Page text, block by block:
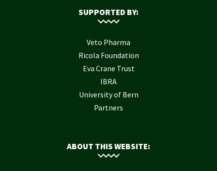
SUPPORTED BY:
Veto Pharma
Ricola Foundation
Eva Crane Trust
IBRA
University of Bern
Partners
ABOUT THIS WEBSITE: